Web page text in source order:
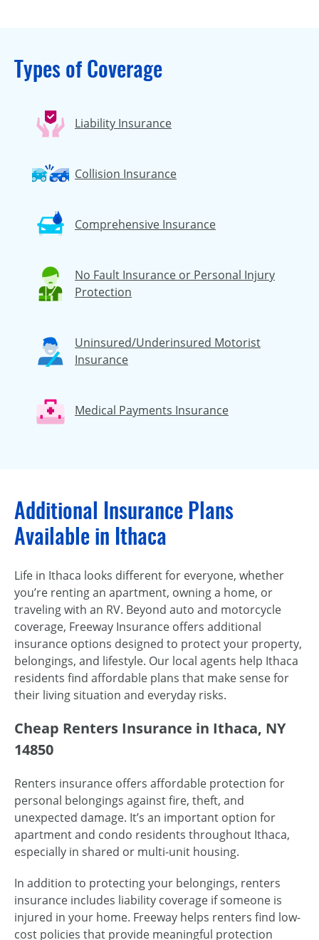
Types of Coverage
Liability Insurance
Collision Insurance
Comprehensive Insurance
No Fault Insurance or Personal Injury
Protection
Uninsured/Underinsured Motorist
Insurance
Medical Payments Insurance
Additional Insurance Plans
Available in Ithaca
Life in Ithaca looks different for everyone, whether
you’re renting an apartment, owning a home, or
traveling with an RV. Beyond auto and motorcycle
coverage, Freeway Insurance offers additional
insurance options designed to protect your property,
belongings, and lifestyle. Our local agents help Ithaca
residents find affordable plans that make sense for
their living situation and everyday risks.
Cheap Renters Insurance in Ithaca, NY
14850
Renters insurance offers affordable protection for
personal belongings against fire, theft, and
unexpected damage. It’s an important option for
apartment and condo residents throughout Ithaca,
especially in shared or multi-unit housing.
In addition to protecting your belongings, renters
insurance includes liability coverage if someone is
injured in your home. Freeway helps renters find low-
cost policies that provide meaningful protection